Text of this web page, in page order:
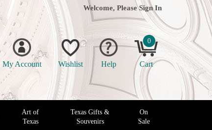
Welcome, Please Sign In
My Account Wishlist Help
0
Cart
Art of
Texas
Texas Gifts &
Souvenirs
On
Sale